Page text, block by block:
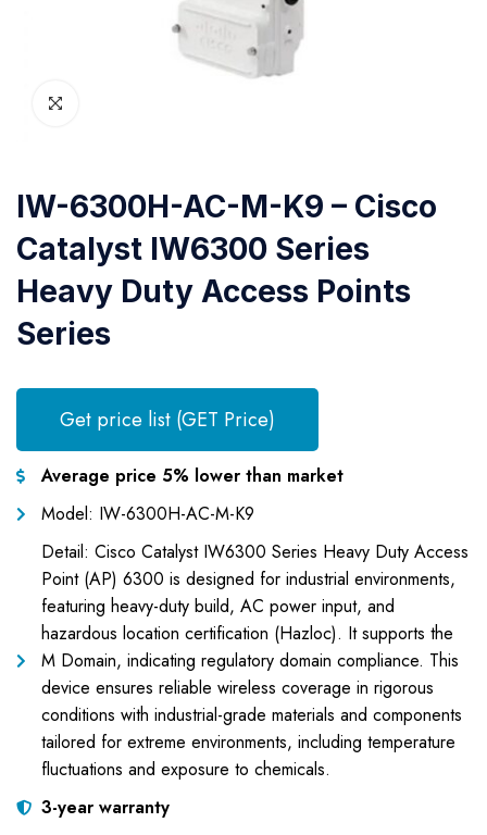
IW-6300H-AC-M-K9 – Cisco
Catalyst IW6300 Series
Heavy Duty Access Points
Series
Get price list (GET Price)
Average price 5% lower than market
Model: IW-6300H-AC-M-K9
Detail: Cisco Catalyst IW6300 Series Heavy Duty Access
Point (AP) 6300 is designed for industrial environments,
featuring heavy-duty build, AC power input, and
hazardous location certification (Hazloc). It supports the
M Domain, indicating regulatory domain compliance. This
device ensures reliable wireless coverage in rigorous
conditions with industrial-grade materials and components
tailored for extreme environments, including temperature
fluctuations and exposure to chemicals.
3-year warranty